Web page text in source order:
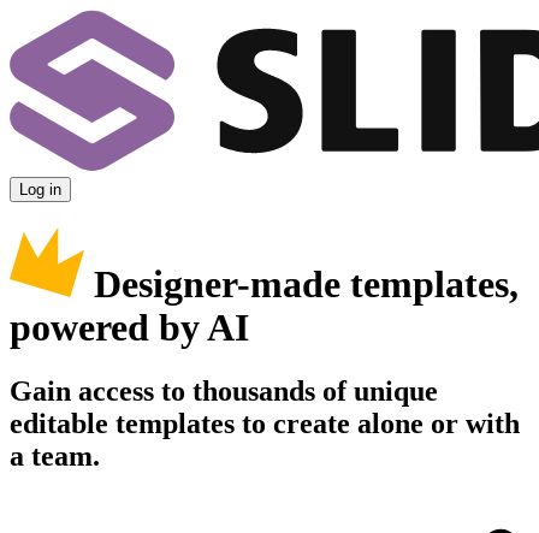
Log in
Designer-made templates,
powered by AI
Gain access to thousands of unique
editable templates to create alone or with
a team.